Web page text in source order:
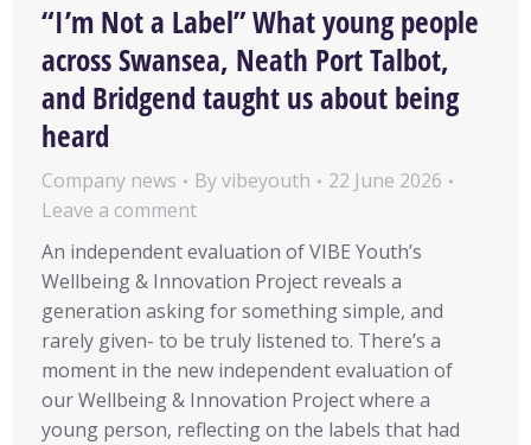
“I’m Not a Label” What young people
across Swansea, Neath Port Talbot,
and Bridgend taught us about being
heard
Company news Byvibeyouth
22 June 2026
Leave a comment
An independent evaluation of VIBE Youth’s
Wellbeing & Innovation Project reveals a
generation asking for something simple, and
rarely given- to be truly listened to. There’s a
moment in the new independent evaluation of
our Wellbeing & Innovation Project where a
young person, reflecting on the labels that had